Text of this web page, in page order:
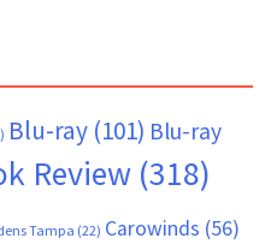
Blu-ray (101) Blu-ray
Review (318)
Tampa (22) Carowinds (56)